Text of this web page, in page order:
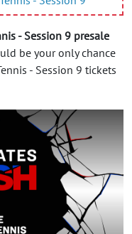
- Session 9 presale
be your only chance
- Session 9 tickets